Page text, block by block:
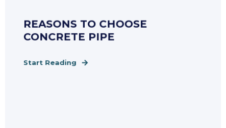
REASONS TO CHOOSE
CONCRETE PIPE
Start Reading